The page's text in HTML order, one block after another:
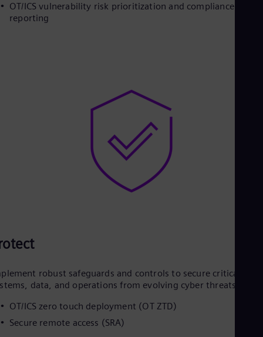
OT/ICS vulnerability risk prioritization and compliance
reporting
robust safeguards and controls to secure critical
data, and operations from evolving cyber threats
OT/ICS zero touch deployment (OT ZTD)
Secure remote access (SRA)